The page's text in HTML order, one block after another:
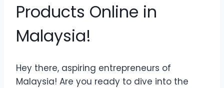
Products Online in
Malaysia!
Hey there, aspiring entrepreneurs of
Malaysia! Are you ready to dive into the